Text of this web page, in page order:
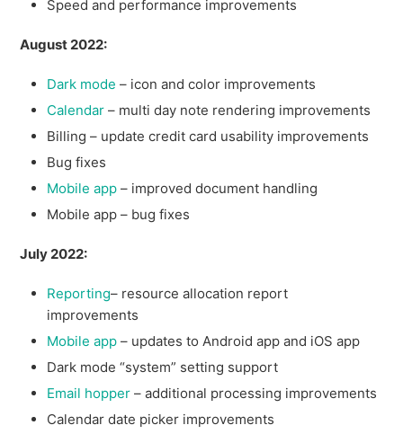
Speed and performance improvements
August 2022:
Dark mode – icon and color improvements
Calendar – multi day note rendering improvements
Billing – update credit card usability improvements
Bug fixes
Mobile app – improved document handling
Mobile app – bug fixes
July 2022:
Reporting– resource allocation report
improvements
Mobile app – updates to Android app and iOS app
Dark mode “system” setting support
Email hopper – additional processing improvements
Calendar date picker improvements